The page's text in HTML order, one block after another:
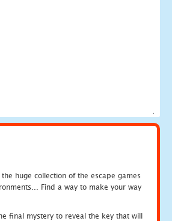
huge collection of the escape games
Find a way to make your way
final mystery to reveal the key that will